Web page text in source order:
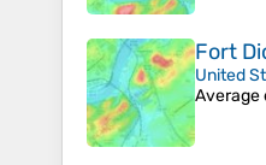
Fort
United
Average